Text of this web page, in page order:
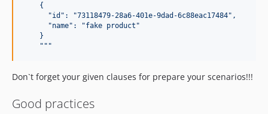
    {
      "id": "73118479-28a6-401e-9dad-6c88eac17484",
      "name": "fake product"
    }
    """
Don`t forget your given clauses for prepare your scenarios!!!
Good practices